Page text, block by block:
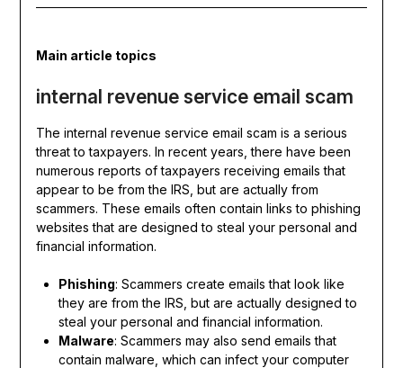
Main article topics
internal revenue service email scam
The internal revenue service email scam is a serious
threat to taxpayers. In recent years, there have been
numerous reports of taxpayers receiving emails that
appear to be from the IRS, but are actually from
scammers. These emails often contain links to phishing
websites that are designed to steal your personal and
financial information.
Phishing: Scammers create emails that look like
they are from the IRS, but are actually designed to
steal your personal and financial information.
Malware: Scammers may also send emails that
contain malware, which can infect your computer